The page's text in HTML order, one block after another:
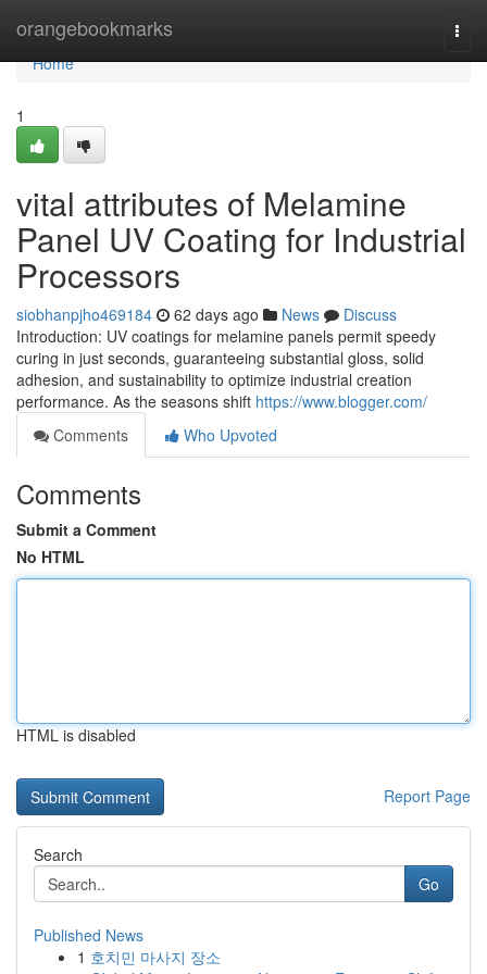
orangebookmarks
Home
Home
1
vital attributes of Melamine
Panel UV Coating for Industrial
Processors
siobhanpjho469184 62 days ago News
Discuss
Introduction: UV coatings for melamine panels permit speedy
curing in just seconds, guaranteeing substantial gloss, solid
adhesion, and sustainability to optimize industrial creation
performance. As the seasons shift https://www.blogger.com/
Comments
Who Upvoted
Comments
Submit a Comment
No HTML
HTML is disabled
Report Page
Search
Go
Published News
1 호치민 마사지 장소